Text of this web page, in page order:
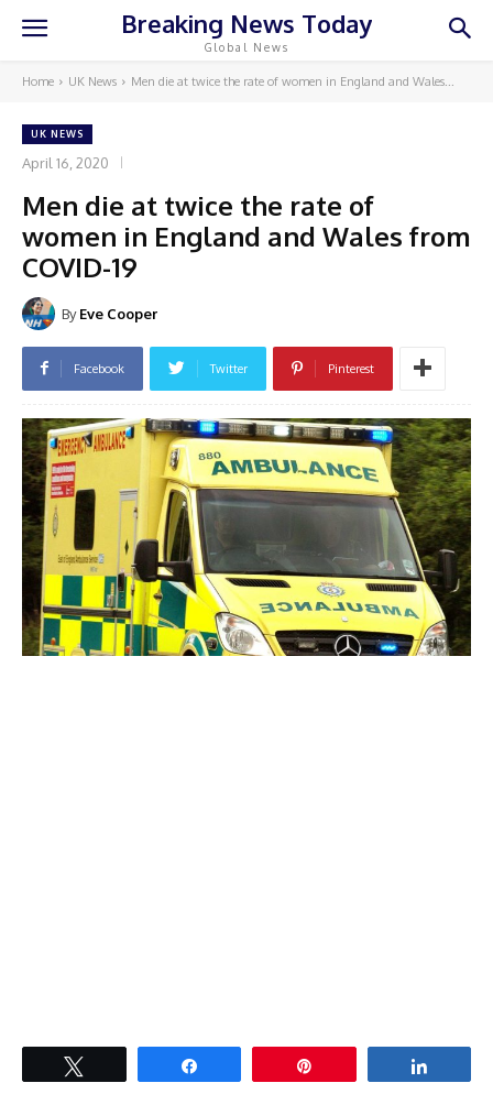
Breaking News Today
Global News
Home UK News Men die at twice the rate of women in England and Wales...
UK NEWS
April 16, 2020
Men die at twice the rate of
women in England and Wales from
COVID-19
By Eve Cooper
Facebook Twitter Pinterest